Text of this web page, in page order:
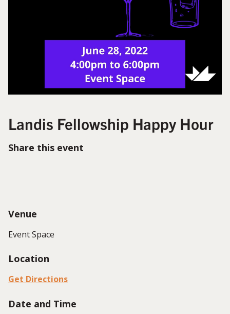
Landis Fellowship Happy Hour
Share this event
Venue
Event Space
Location
Get Directions
Date and Time